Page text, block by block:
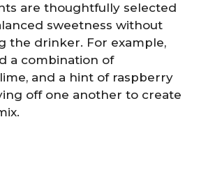
are thoughtfully selected
sweetness without
the drinker. For example,
a combination of
and a hint of raspberry
off one another to create